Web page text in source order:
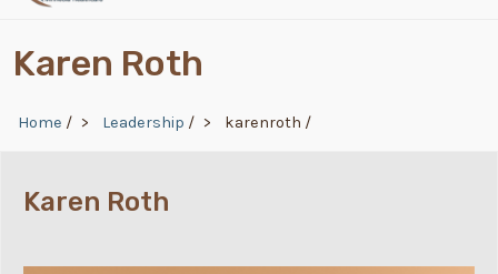
Karen Roth
Breadcrumb
Home / Leadership / karenroth /
Karen Roth